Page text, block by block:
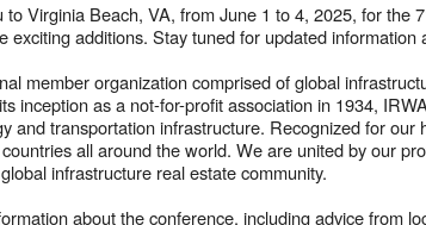
Virginia Beach, VA, from June 1 to 4, 2025, for the
additions. Stay tuned for updated
member organization comprised of global
inception as a not-for-profit association in 1934,
and transportation infrastructure. Recognized for
all around the world. We are united by our
infrastructure real estate community.
about the conference, including advice from